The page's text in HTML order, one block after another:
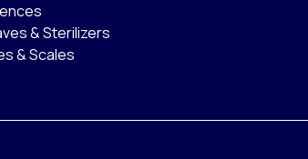
& Sterilizers
& Scales